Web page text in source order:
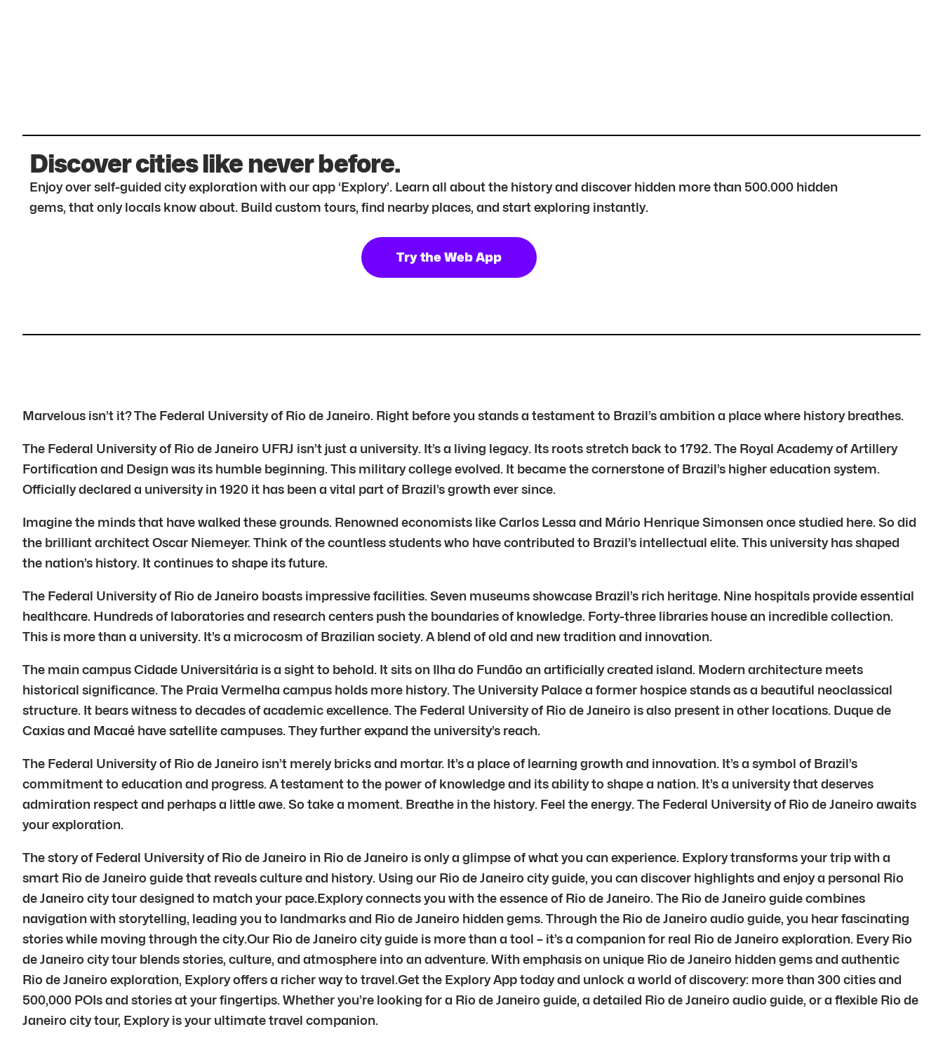
Discover cities like never before.
Enjoy over self-guided city exploration with our app ‘Explory’. Learn all about the history and discover hidden more than 500.000 hidden
gems, that only locals know about. Build custom tours, find nearby places, and start exploring instantly.
Try the Web App
Marvelous isn’t it? The Federal University of Rio de Janeiro. Right before you stands a testament to Brazil’s ambition a place where history breathes.
The Federal University of Rio de Janeiro UFRJ isn’t just a university. It’s a living legacy. Its roots stretch back to 1792. The Royal Academy of Artillery
Fortification and Design was its humble beginning. This military college evolved. It became the cornerstone of Brazil’s higher education system.
Officially declared a university in 1920 it has been a vital part of Brazil’s growth ever since.
Imagine the minds that have walked these grounds. Renowned economists like Carlos Lessa and Mário Henrique Simonsen once studied here. So did
the brilliant architect Oscar Niemeyer. Think of the countless students who have contributed to Brazil’s intellectual elite. This university has shaped
the nation’s history. It continues to shape its future.
The Federal University of Rio de Janeiro boasts impressive facilities. Seven museums showcase Brazil’s rich heritage. Nine hospitals provide essential
healthcare. Hundreds of laboratories and research centers push the boundaries of knowledge. Forty-three libraries house an incredible collection.
This is more than a university. It’s a microcosm of Brazilian society. A blend of old and new tradition and innovation.
The main campus Cidade Universitária is a sight to behold. It sits on Ilha do Fundão an artificially created island. Modern architecture meets
historical significance. The Praia Vermelha campus holds more history. The University Palace a former hospice stands as a beautiful neoclassical
structure. It bears witness to decades of academic excellence. The Federal University of Rio de Janeiro is also present in other locations. Duque de
Caxias and Macaé have satellite campuses. They further expand the university’s reach.
The Federal University of Rio de Janeiro isn’t merely bricks and mortar. It’s a place of learning growth and innovation. It’s a symbol of Brazil’s
commitment to education and progress. A testament to the power of knowledge and its ability to shape a nation. It’s a university that deserves
admiration respect and perhaps a little awe. So take a moment. Breathe in the history. Feel the energy. The Federal University of Rio de Janeiro awaits
your exploration.
The story of Federal University of Rio de Janeiro in Rio de Janeiro is only a glimpse of what you can experience. Explory transforms your trip with a
smart Rio de Janeiro guide that reveals culture and history. Using our Rio de Janeiro city guide, you can discover highlights and enjoy a personal Rio
de Janeiro city tour designed to match your pace.Explory connects you with the essence of Rio de Janeiro. The Rio de Janeiro guide combines
navigation with storytelling, leading you to landmarks and Rio de Janeiro hidden gems. Through the Rio de Janeiro audio guide, you hear fascinating
stories while moving through the city.Our Rio de Janeiro city guide is more than a tool – it’s a companion for real Rio de Janeiro exploration. Every Rio
de Janeiro city tour blends stories, culture, and atmosphere into an adventure. With emphasis on unique Rio de Janeiro hidden gems and authentic
Rio de Janeiro exploration, Explory offers a richer way to travel.Get the Explory App today and unlock a world of discovery: more than 300 cities and
500,000 POIs and stories at your fingertips. Whether you’re looking for a Rio de Janeiro guide, a detailed Rio de Janeiro audio guide, or a flexible Rio de
Janeiro city tour, Explory is your ultimate travel companion.